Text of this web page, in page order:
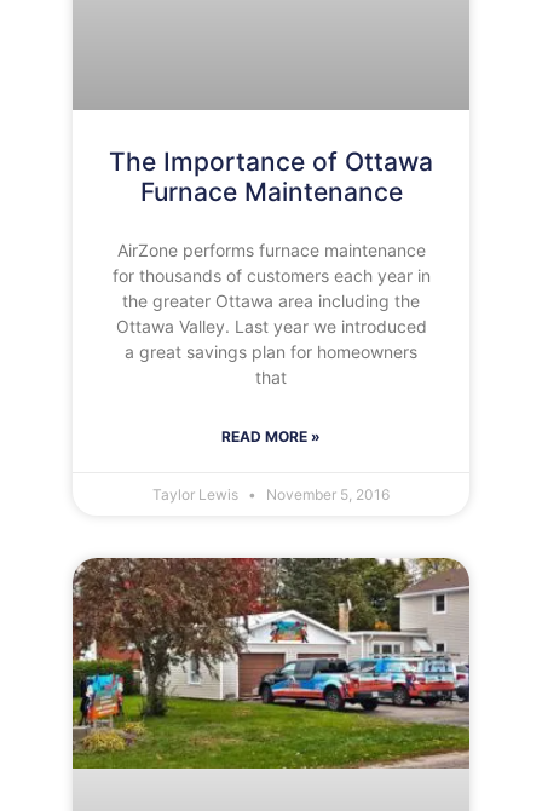
The Importance of Ottawa
Furnace Maintenance
AirZone performs furnace maintenance
for thousands of customers each year in
the greater Ottawa area including the
Ottawa Valley. Last year we introduced
a great savings plan for homeowners
that
READ MORE »
Taylor Lewis November 5, 2016